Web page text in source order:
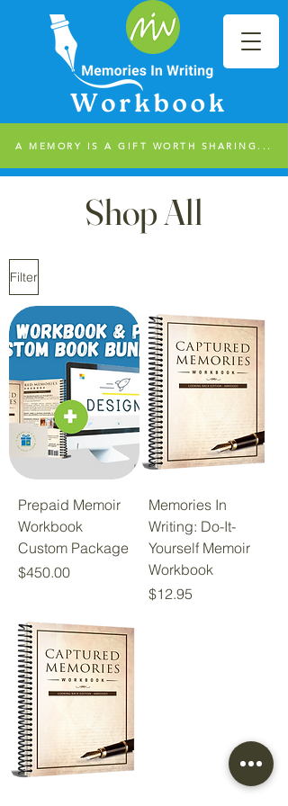
A MEMORY IS A GIFT WORTH SHARING...
Shop All
Filter
Prepaid Memoir
Workbook
Custom Package
Price
$450.00
Memories In
Writing: Do-It-
Yourself Memoir
Workbook
Price
$12.95